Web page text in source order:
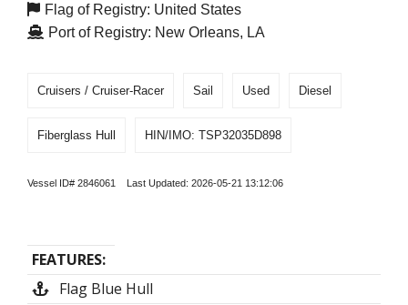
Flag of Registry: United States
Port of Registry: New Orleans, LA
Cruisers / Cruiser-Racer Sail Used Diesel
Fiberglass Hull HIN/IMO: TSP32035D898
Vessel ID# 2846061 Last Updated: 2026-05-21 13:12:06
FEATURES:
Flag Blue Hull